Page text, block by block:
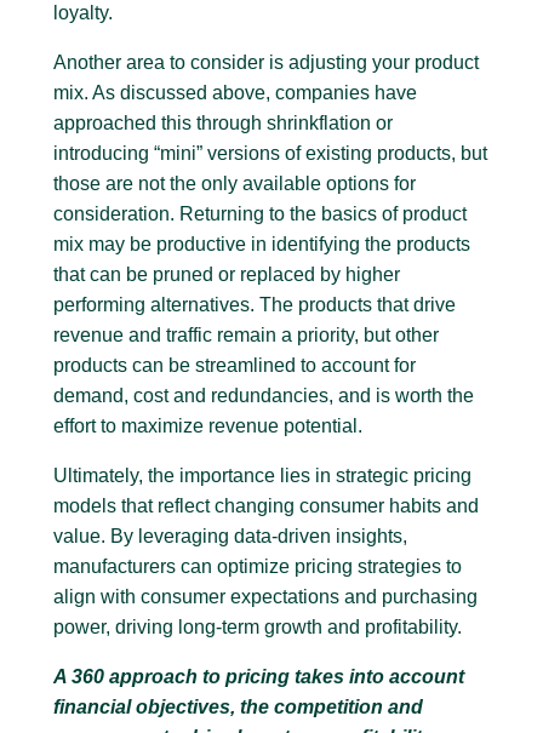
loyalty.
Another area to consider is adjusting your product
mix. As discussed above, companies have
approached this through shrinkflation or
introducing “mini” versions of existing products, but
those are not the only available options for
consideration. Returning to the basics of product
mix may be productive in identifying the products
that can be pruned or replaced by higher
performing alternatives. The products that drive
revenue and traffic remain a priority, but other
products can be streamlined to account for
demand, cost and redundancies, and is worth the
effort to maximize revenue potential.
Ultimately, the importance lies in strategic pricing
models that reflect changing consumer habits and
value. By leveraging data-driven insights,
manufacturers can optimize pricing strategies to
align with consumer expectations and purchasing
power, driving long-term growth and profitability.
A 360 approach to pricing takes into account
financial objectives, the competition and